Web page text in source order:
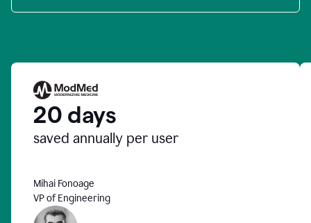
20 days
saved annually per user
Mihai Fonoage
VP of Engineering